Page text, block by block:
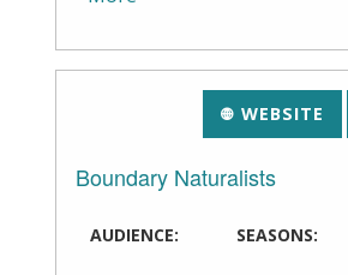
WEBSITE
Boundary Naturalists
AUDIENCE: SEASONS: